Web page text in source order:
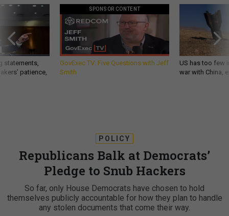
statements,
patience,
SPONSOR CONTENT
GovExec TV: Five Questions with Jeff
Smith
US has too few
war with China,
POLICY
Republicans Balk at Democrats’
Pledge to Snub Hackers
So far, only House Democrats have chosen to hold
themselves publicly accountable for how they plan to handle
any stolen documents that come their way.